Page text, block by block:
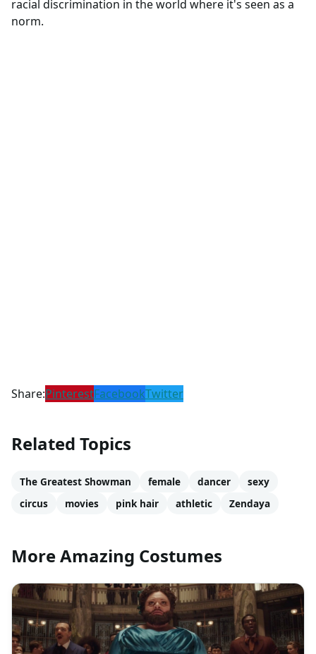
racial discrimination in the world where it's seen as a
norm.
Share:PinterestFacebookTwitter
Related Topics
The Greatest Showman female dancer
sexy
circus
movies pink hair athletic Zendaya
More Amazing Costumes